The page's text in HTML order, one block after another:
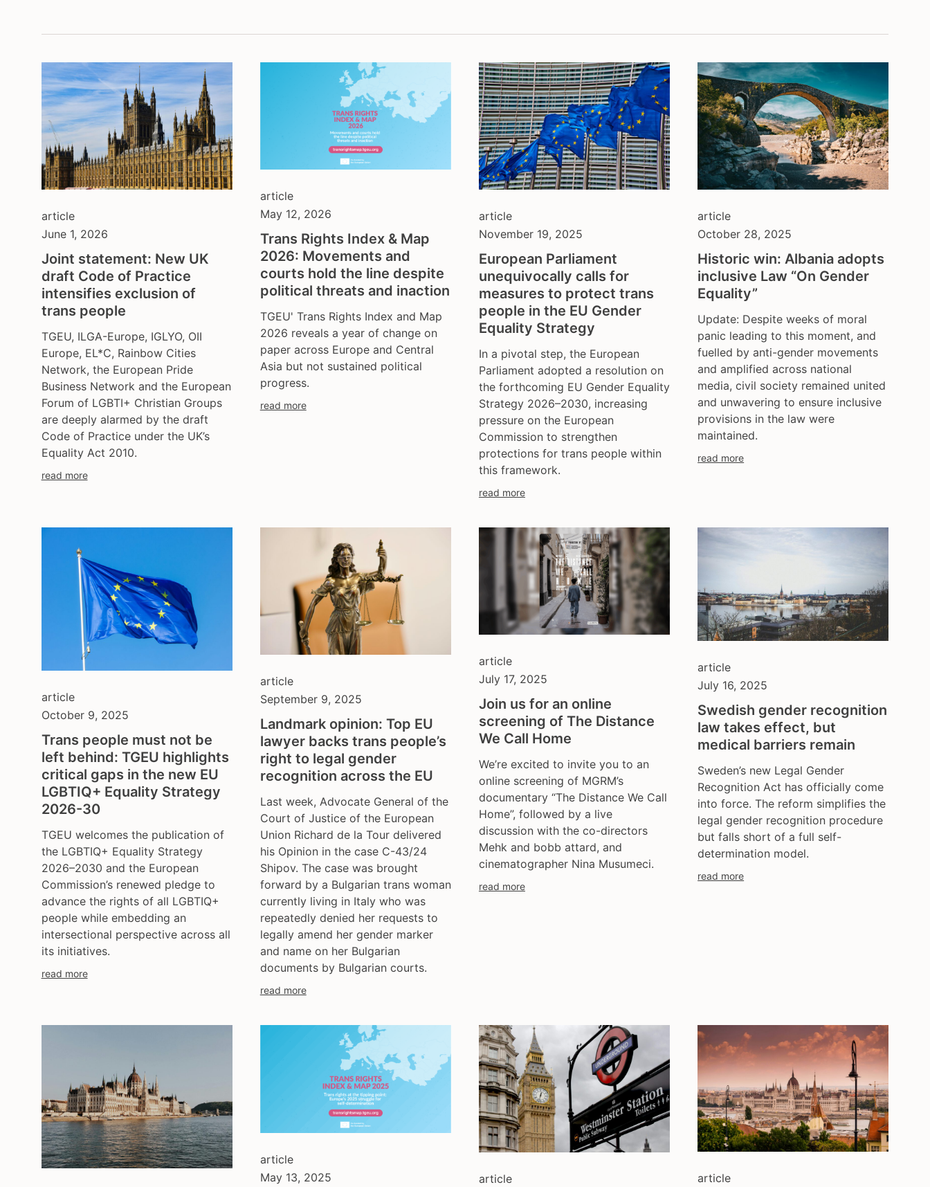
content in spanish
open call
press release
publication
several
statement & call to action
non-discrimination
protection from violence
socio-economic rights
sports and physical activity
youth and families
intersex
legal gender recognition
lgbti
non-discrimination
parenthood
resilience against anti-
gender ideology
self-determination
sex workers
sterilisation
tgeu governance
trans activists
trans children
trans day of remembrance
un
women's rights
youth & adolescents
bulgaria
central asia
colombia
council of europe
croatia
czech republic
denmark
european union
finland
france
georgia
germany
hungary
iceland
india
ireland
italy
kazakhstan
kyrgyzstan
lithuania
moldova
pakistan
philippines
poland
portugal
romania
russia
slovakia
spain
switzerland
turkey
uk
ukraine
united kingdom
article
June 1, 2026
Joint statement: New UK
draft Code of Practice
intensifies exclusion of
trans people
TGEU, ILGA-Europe, IGLYO, OII
Europe, EL*C, Rainbow Cities
Network, the European Pride
Business Network and the European
Forum of LGBTI+ Christian Groups
are deeply alarmed by the draft
Code of Practice under the UK’s
Equality Act 2010.
read more
article
May 12, 2026
Trans Rights Index & Map
2026: Movements and
courts hold the line despite
political threats and inaction
TGEU' Trans Rights Index and Map
2026 reveals a year of change on
paper across Europe and Central
Asia but not sustained political
progress.
read more
article
November 19, 2025
European Parliament
unequivocally calls for
measures to protect trans
people in the EU Gender
Equality Strategy
In a pivotal step, the European
Parliament adopted a resolution on
the forthcoming EU Gender Equality
Strategy 2026–2030, increasing
pressure on the European
Commission to strengthen
protections for trans people within
this framework.
read more
article
October 28, 2025
Historic win: Albania adopts
inclusive Law “On Gender
Equality”
Update: Despite weeks of moral
panic leading to this moment, and
fuelled by anti-gender movements
and amplified across national
media, civil society remained united
and unwavering to ensure inclusive
provisions in the law were
maintained.
read more
article
October 9, 2025
Trans people must not be
left behind: TGEU highlights
critical gaps in the new EU
LGBTIQ+ Equality Strategy
2026-30
TGEU welcomes the publication of
the LGBTIQ+ Equality Strategy
2026–2030 and the European
Commission’s renewed pledge to
advance the rights of all LGBTIQ+
people while embedding an
intersectional perspective across all
its initiatives.
read more
article
September 9, 2025
Landmark opinion: Top EU
lawyer backs trans people’s
right to legal gender
recognition across the EU
Last week, Advocate General of the
Court of Justice of the European
Union Richard de la Tour delivered
his Opinion in the case C-43/24
Shipov. The case was brought
forward by a Bulgarian trans woman
currently living in Italy who was
repeatedly denied her requests to
legally amend her gender marker
and name on her Bulgarian
documents by Bulgarian courts.
read more
article
July 17, 2025
Join us for an online
screening of The Distance
We Call Home
We’re excited to invite you to an
online screening of MGRM’s
documentary “The Distance We Call
Home”, followed by a live
discussion with the co-directors
Mehk and bobb attard, and
cinematographer Nina Musumeci.
read more
article
July 16, 2025
Swedish gender recognition
law takes effect, but
medical barriers remain
Sweden’s new Legal Gender
Recognition Act has officially come
into force. The reform simplifies the
legal gender recognition procedure
but falls short of a full self-
determination model.
read more
article
May 13, 2025
article
article